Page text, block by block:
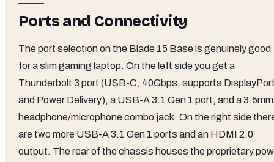
Ports and Connectivity
The port selection on the Blade 15 Base is genuinely good
for a slim gaming laptop. On the left side you get a
Thunderbolt 3 port (USB-C, 40Gbps, supports
and Power Delivery), a USB-A 3.1 Gen 1 port, and a 3.5mm
headphone/microphone combo jack. On the right side
are two more USB-A 3.1 Gen 1 ports and an HDMI 2.0
output. The rear of the chassis houses the proprietary